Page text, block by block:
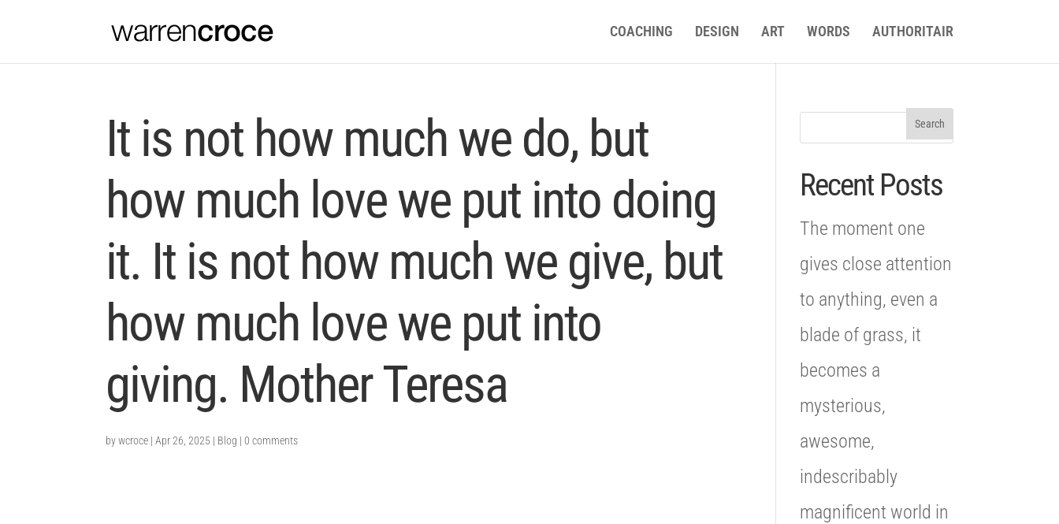
COACHING DESIGN ART WORDS AUTHORITAIR
It is not how much we do, but
how much love we put into doing
it. It is not how much we give, but
how much love we put into
giving. Mother Teresa
bywcroce |Apr 26, 2025 | Blog |0 comments
Recent Posts
The moment one
gives close attention
to anything, even a
blade of grass, it
becomes a
mysterious,
awesome,
indescribably
magnificent world in